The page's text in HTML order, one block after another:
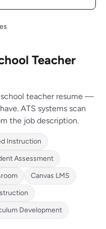
Teacher
teacher resume —
ATS systems scan
the job description.
Instruction
Assessment
Canvas LMS
Development